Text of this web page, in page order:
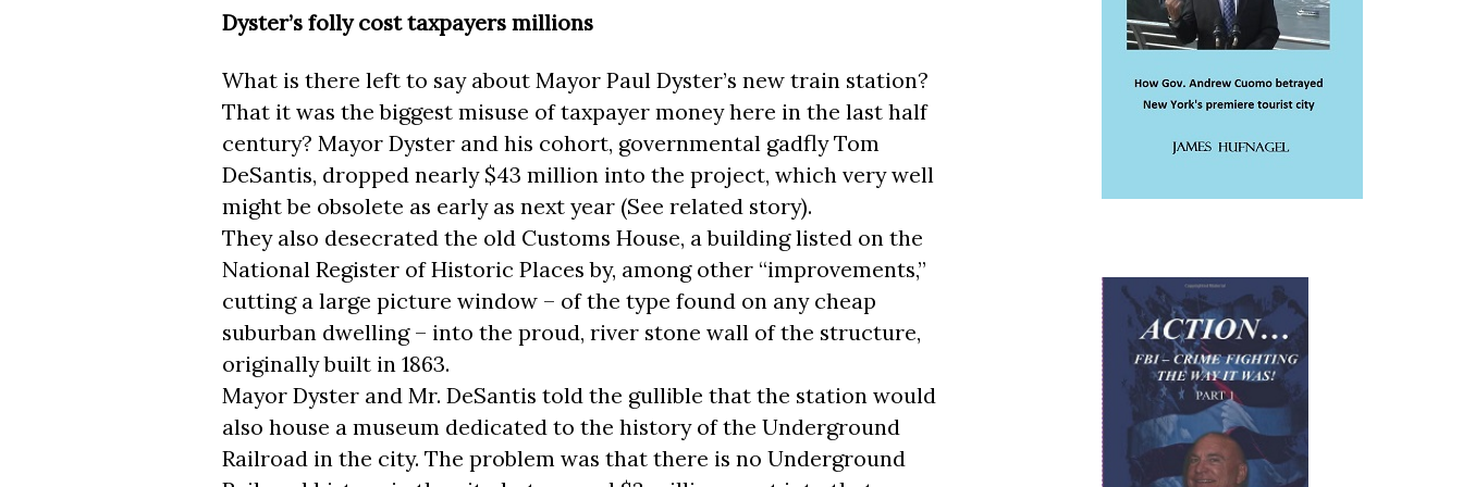
Dyster’s folly cost taxpayers millions
What is there left to say about Mayor Paul Dyster’s new train station?
That it was the biggest misuse of taxpayer money here in the last half
century? Mayor Dyster and his cohort, governmental gadfly Tom
DeSantis, dropped nearly $43 million into the project, which very well
might be obsolete as early as next year (See related story).
They also desecrated the old Customs House, a building listed on the
National Register of Historic Places by, among other “improvements,”
cutting a large picture window – of the type found on any cheap
suburban dwelling – into the proud, river stone wall of the structure,
originally built in 1863.
Mayor Dyster and Mr. DeSantis told the gullible that the station would
also house a museum dedicated to the history of the Underground
Railroad in the city. The problem was that there is no Underground